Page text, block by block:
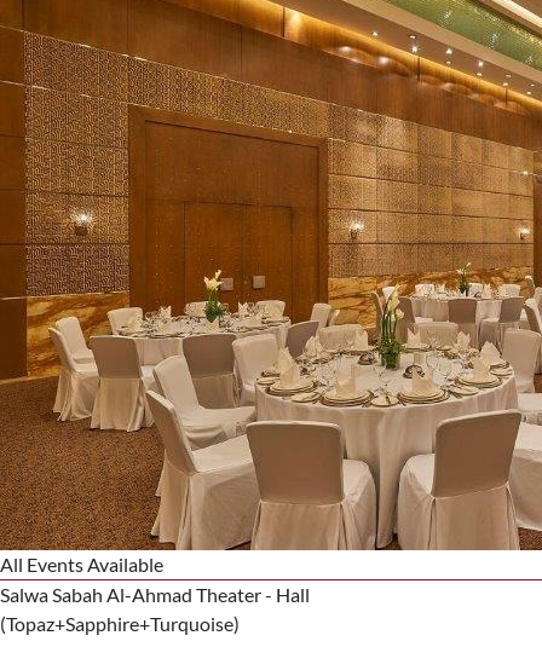
All Events Available
Salwa Sabah Al-Ahmad Theater - Hall
(Topaz+Sapphire+Turquoise)